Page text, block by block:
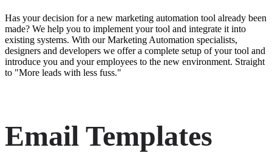
Has your decision for a new marketing automation tool already been
made? We help you to implement your tool and integrate it into
existing systems. With our Marketing Automation specialists,
designers and developers we offer a complete setup of your tool and
introduce you and your employees to the new environment. Straight
to "More leads with less fuss."
Email Templates